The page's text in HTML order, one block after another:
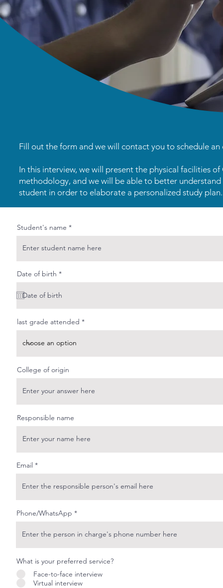
Fill out the form and we will contact you to schedule
In this interview, we will present the physical facilities
methodology, and we will be able to better
student in order to elaborate a personalized study plan.
Student's name
Date of birth *r
e
u
r
d
last grade attended
College of origin
Responsible name
Email
Phone/WhatsApp
What is your preferred service?
Face-to-face interview
Virtual interview